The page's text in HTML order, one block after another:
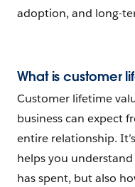
adoption, and long-
What is customer
Customer lifetime
business can expect
entire relationship.
helps you
has spent, but also